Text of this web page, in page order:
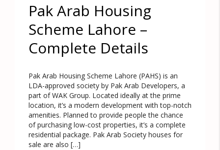
Pak Arab Housing
Scheme Lahore –
Complete Details
Pak Arab Housing Scheme Lahore (PAHS) is an
LDA-approved society by Pak Arab Developers, a
part of WAK Group. Located ideally at the prime
location, it’s a modern development with top-notch
amenities. Planned to provide people the chance
of purchasing low-cost properties, it’s a complete
residential package. Pak Arab Society houses for
sale are also […]